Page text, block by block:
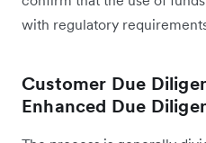
with regulatory
Customer Due
Enhanced Due